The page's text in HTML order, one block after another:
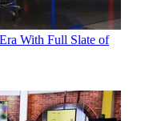
With Full Slate of